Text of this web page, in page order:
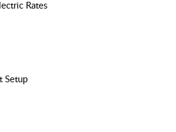
Rates
Setup